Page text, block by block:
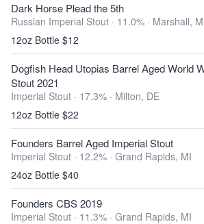
Dark Horse Plead the 5th
Russian Imperial Stout · 11.0% · Marshall,
12oz Bottle $12
Dogfish Head Utopias Barrel Aged World
Stout 2021
Imperial Stout · 17.3% · Milton, DE
12oz Bottle $22
Founders Barrel Aged Imperial Stout
Imperial Stout · 12.2% · Grand Rapids, MI
24oz Bottle $40
Founders CBS 2019
Imperial Stout · 11.3% · Grand Rapids, MI